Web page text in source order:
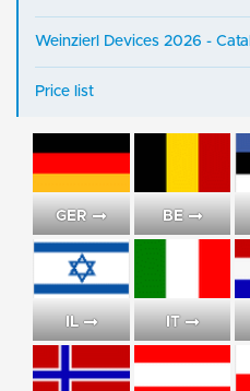
Weinzierl Devices 2026 -
Price list
GER BE
IL IT